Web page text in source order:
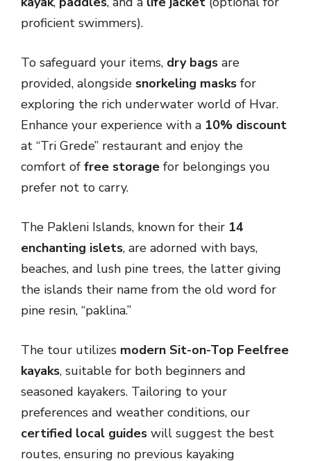
proficient swimmers).
To safeguard your items, dry bags are
provided, alongside snorkeling masks for
exploring the rich underwater world of Hvar.
Enhance your experience with a 10% discount
at “Tri Grede” restaurant and enjoy the
comfort of free storage for belongings you
prefer not to carry.
The Pakleni Islands, known for their 14
enchanting islets, are adorned with bays,
beaches, and lush pine trees, the latter giving
the islands their name from the old word for
pine resin, “paklina.”
The tour utilizes modern Sit-on-Top Feelfree
kayaks, suitable for both beginners and
seasoned kayakers. Tailoring to your
preferences and weather conditions, our
certified local guides will suggest the best
routes, ensuring no previous kayaking